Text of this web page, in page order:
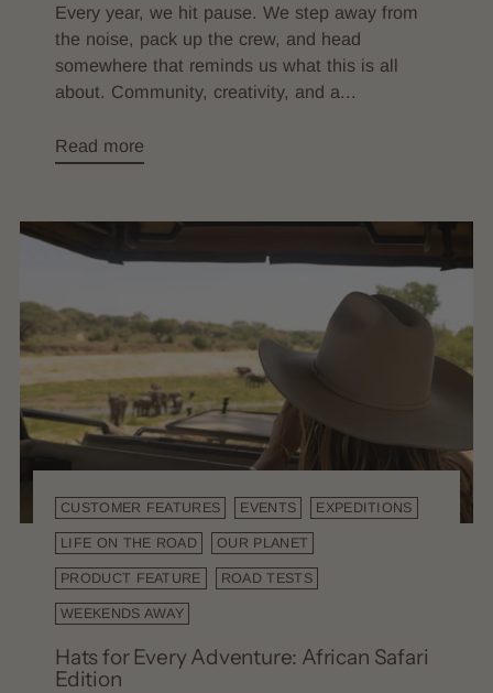
Every year, we hit pause. We step away from
the noise, pack up the crew, and head
somewhere that reminds us what this is all
about. Community, creativity, and a...
Read more
CUSTOMER FEATURES EVENTS EXPEDITIONS
LIFE ON THE ROAD OUR PLANET
PRODUCT FEATURE ROAD TESTS
WEEKENDS AWAY
Hats for Every Adventure: African Safari
Edition